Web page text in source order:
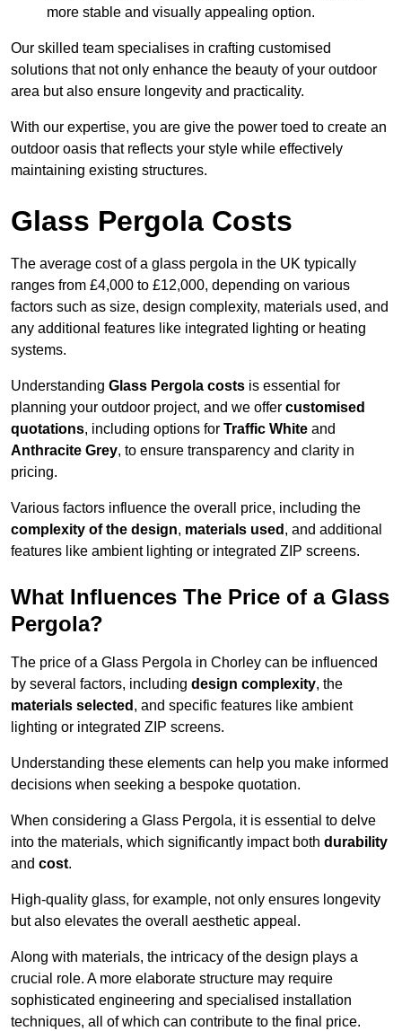
more stable and visually appealing option.
Our skilled team specialises in crafting customised
solutions that not only enhance the beauty of your outdoor
area but also ensure longevity and practicality.
With our expertise, you are give the power toed to create an
outdoor oasis that reflects your style while effectively
maintaining existing structures.
Glass Pergola Costs
The average cost of a glass pergola in the UK typically
ranges from £4,000 to £12,000, depending on various
factors such as size, design complexity, materials used, and
any additional features like integrated lighting or heating
systems.
Understanding Glass Pergola costs is essential for
planning your outdoor project, and we offer customised
quotations, including options for Traffic White and
Anthracite Grey, to ensure transparency and clarity in
pricing.
Various factors influence the overall price, including the
complexity of the design, materials used , and additional
features like ambient lighting or integrated ZIP screens.
What Influences The Price of a Glass
Pergola?
The price of a Glass Pergola in Chorley can be influenced
by several factors, including design complexity, the
materials selected , and specific features like ambient
lighting or integrated ZIP screens.
Understanding these elements can help you make informed
decisions when seeking a bespoke quotation.
When considering a Glass Pergola, it is essential to delve
into the materials, which significantly impact both durability
and cost.
High-quality glass, for example, not only ensures longevity
but also elevates the overall aesthetic appeal.
Along with materials, the intricacy of the design plays a
crucial role. A more elaborate structure may require
sophisticated engineering and specialised installation
techniques, all of which can contribute to the final price.